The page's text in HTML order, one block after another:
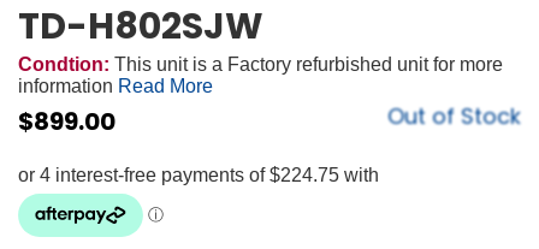
TD-H802SJW
Condtion: This unit is a Factory refurbished unit for more
information Read More
$899.00 Out of Stock